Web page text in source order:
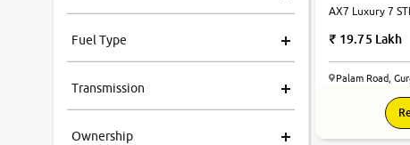
Volkswagen
Ford
MG
Fuel Type
Transmission
Ownership
AX7 Luxury 7
19.75 Lakh
Palam Road,